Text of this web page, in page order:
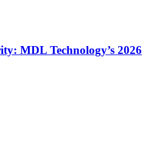
MDL Technology’s 2026